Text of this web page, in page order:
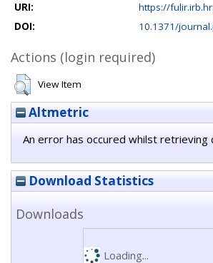
URI:
https://
DOI:
10.1371/
Actions (login required)
View Item
Altmetric
An error has occured whilst retrieving
Download Statistics
Downloads
Loading...